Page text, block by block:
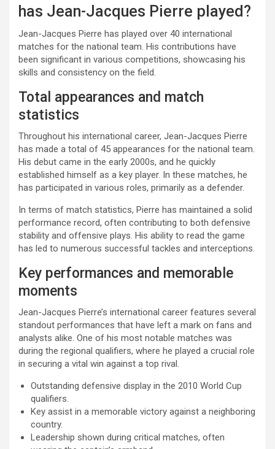
has Jean-Jacques Pierre played?
Jean-Jacques Pierre has played over 40 international
matches for the national team. His contributions have
been significant in various competitions, showcasing his
skills and consistency on the field.
Total appearances and match
statistics
Throughout his international career, Jean-Jacques Pierre
has made a total of 45 appearances for the national team.
His debut came in the early 2000s, and he quickly
established himself as a key player. In these matches, he
has participated in various roles, primarily as a defender.
In terms of match statistics, Pierre has maintained a solid
performance record, often contributing to both defensive
stability and offensive plays. His ability to read the game
has led to numerous successful tackles and interceptions.
Key performances and memorable
moments
Jean-Jacques Pierre’s international career features several
standout performances that have left a mark on fans and
analysts alike. One of his most notable matches was
during the regional qualifiers, where he played a crucial role
in securing a vital win against a top rival.
Outstanding defensive display in the 2010 World Cup
qualifiers.
Key assist in a memorable victory against a neighboring
country.
Leadership shown during critical matches, often